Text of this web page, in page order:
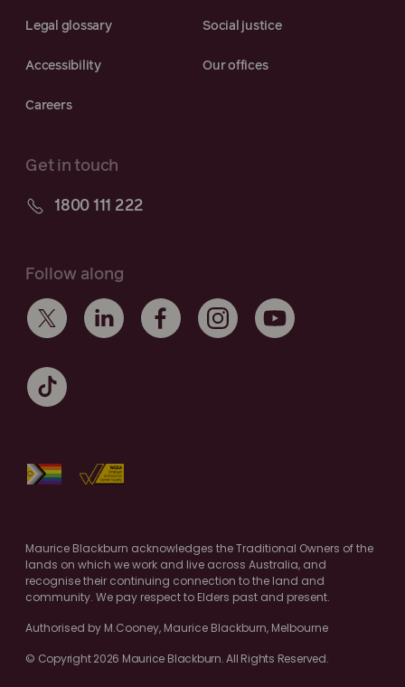
Legal glossary Social justice
Accessibility Our offices
Careers
Get in touch
1800 111 222
Follow along
Maurice Blackburn acknowledges the Traditional Owners of the
lands on which we work and live across Australia, and
recognise their continuing connection to the land and
community. We pay respect to Elders past and present.
Authorised by M.Cooney, Maurice Blackburn, Melbourne
© Copyright 2026 Maurice Blackburn. All Rights Reserved.